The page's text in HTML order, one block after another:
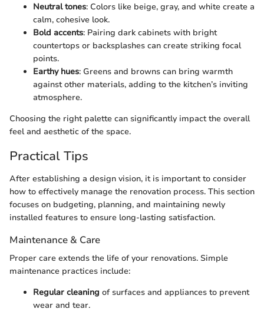
Neutral tones: Colors like beige, gray, and white create a
calm, cohesive look.
Bold accents: Pairing dark cabinets with bright
countertops or backsplashes can create striking focal
points.
Earthy hues: Greens and browns can bring warmth
against other materials, adding to the kitchen’s inviting
atmosphere.
Choosing the right palette can significantly impact the overall
feel and aesthetic of the space.
Practical Tips
After establishing a design vision, it is important to consider
how to effectively manage the renovation process. This section
focuses on budgeting, planning, and maintaining newly
installed features to ensure long-lasting satisfaction.
Maintenance & Care
Proper care extends the life of your renovations. Simple
maintenance practices include:
Regular cleaning of surfaces and appliances to prevent
wear and tear.